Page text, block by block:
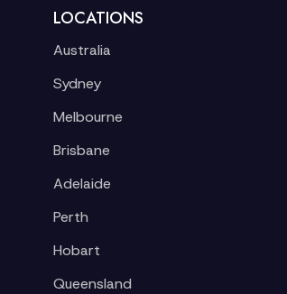
LOCATIONS
Australia
Sydney
Melbourne
Brisbane
Adelaide
Perth
Hobart
Queensland